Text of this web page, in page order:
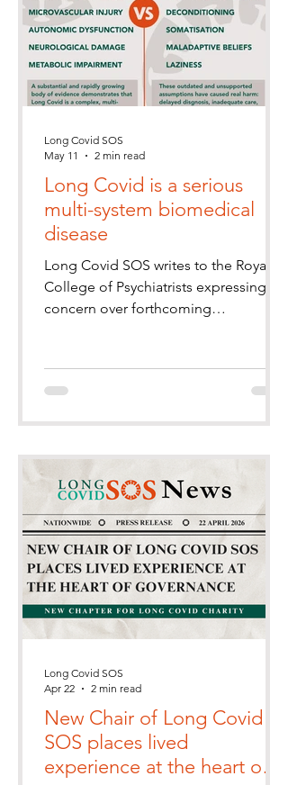
Long Covid is a serious
multi-system biomedical
disease
Long Covid SOS writes to the Royal
College of Psychiatrists expressing
concern over forthcoming
Long Covid SOS
May 11
2 min read
New Chair of Long Covid
SOS places lived
experience at the heart of
Long Covid SOS
Apr 22
2 min read